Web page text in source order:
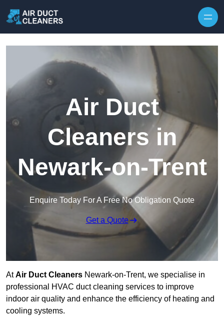
Air Duct
Cleaners in
Newark-on-Trent
Enquire Today For A Free No Obligation Quote
Get a Quote
AtAir Duct Cleaners Newark-on-Trent, we specialise in
professional HVAC duct cleaning services to improve
indoor air quality and enhance the efficiency of heating and
cooling systems.